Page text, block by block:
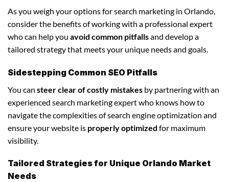
As you weigh your options for search marketing in Orlando,
consider the benefits of working with a professional expert
who can help you avoid common pitfallsand develop a
tailored strategy that meets your unique needs and goals.
Sidestepping Common SEO Pitfalls
You can steer clear of costly mistakes by partnering with an
experienced search marketing expert who knows how to
navigate the complexities of search engine optimization and
ensure your website is properly optimized for maximum
visibility.
Tailored Strategies for Unique Orlando Market
Needs